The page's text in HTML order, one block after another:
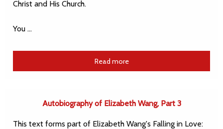
Christ and His Church.
You …
Read more
Autobiography of Elizabeth Wang, Part 3
This text forms part of Elizabeth Wang's Falling in Love: